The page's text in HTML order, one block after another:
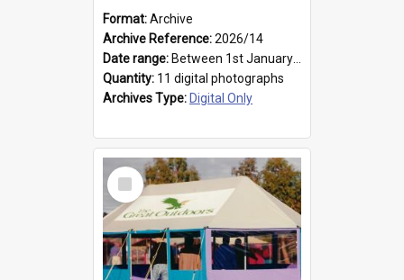
Format:Archive
Archive Reference:2026/14
Date range: Between 1st January 1979 and 31st December 1999
Quantity: 11 digital photographs
Archives Type: Digital Only
Select
Item